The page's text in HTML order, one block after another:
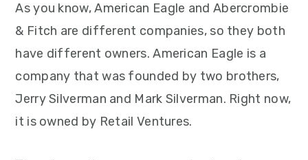
As you know, American Eagle and Abercrombie
& Fitch are different companies, so they both
have different owners. American Eagle is a
company that was founded by two brothers,
Jerry Silverman and Mark Silverman. Right now,
it is owned by Retail Ventures.